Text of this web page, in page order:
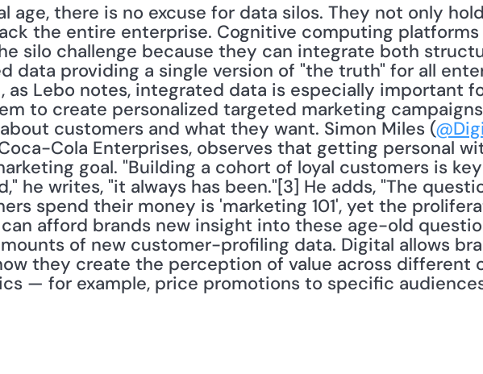
age, there is no excuse for data silos. They not only
the entire enterprise. Cognitive computing platforms
silo challenge because they can integrate both
data providing a single version of "the truth" for all
as Lebo notes, integrated data is especially important
to create personalized targeted marketing
customers and what they want. Simon Miles (
Cola Enterprises, observes that getting personal
goal. "Building a cohort of loyal customers is
he writes, "it always has been."[3] He adds, "The
spend their money is 'marketing 101', yet the
afford brands new insight into these age-old
of new customer-profiling data. Digital allows
they create the perception of value across different
— for example, price promotions to specific